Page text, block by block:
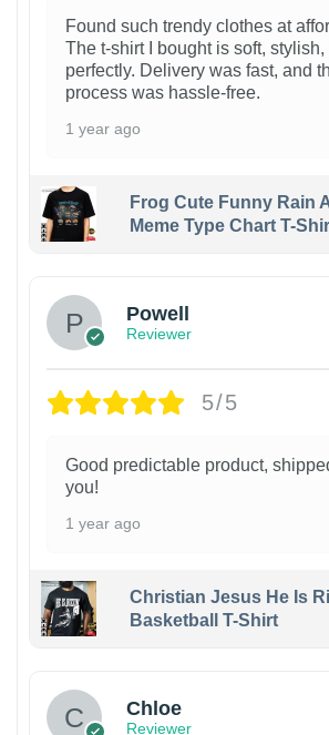
Found such trendy clothes at
The t-shirt I bought is soft, stylish,
perfectly. Delivery was fast, and
process was hassle-free.
1 year ago
Frog Cute Funny Rain
Meme Type Chart T-
Powell
Reviewer
5/5
Good predictable product,
you!
1 year ago
Christian Jesus He Is
Basketball T-Shirt
Chloe
Reviewer